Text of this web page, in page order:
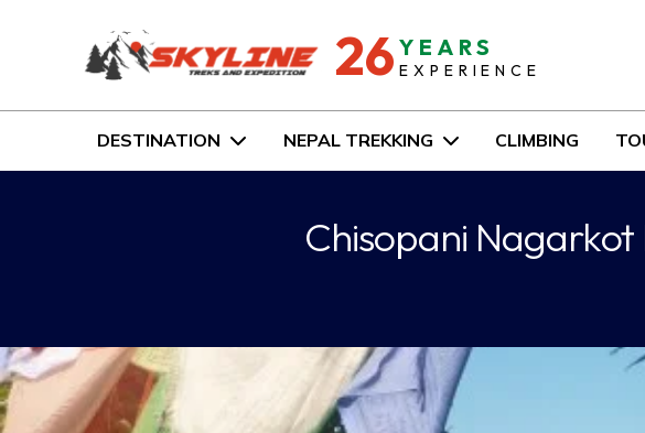
26 YEARS
EXPERIENCE
DESTINATION NEPAL TREKKING CLIMBING
Chisopani Nagarkot